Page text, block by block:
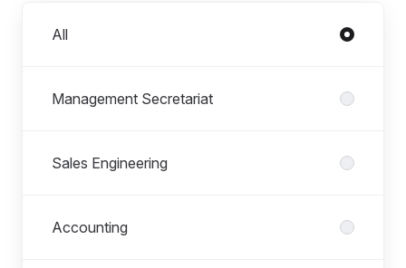
All
Management Secretariat
Sales Engineering
Accounting